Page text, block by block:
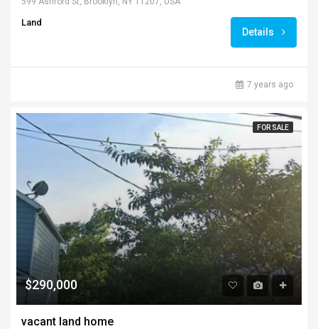
Land
Details
7 years ago
FOR SALE
$290,000
vacant land home